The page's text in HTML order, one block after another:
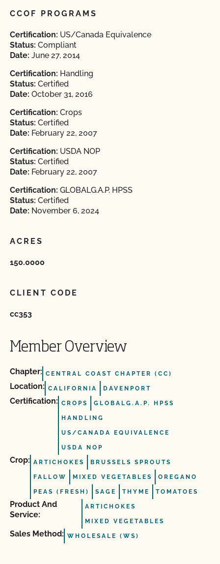
CCOF PROGRAMS
Certification: US/Canada Equivalence
Status: Compliant
Date: June 27, 2014
Certification: Handling
Status: Certified
Date: October 31, 2016
Certification: Crops
Status: Certified
Date: February 22, 2007
Certification: USDA NOP
Status: Certified
Date: February 22, 2007
Certification: GLOBALG.A.P. HPSS
Status: Certified
Date: November 6, 2024
ACRES
150.0000
CLIENT CODE
cc353
Member Overview
Chapter: CENTRAL COAST CHAPTER (CC)
Location: CALIFORNIA DAVENPORT
Certification: CROPS GLOBALG.A.P. HPSS
HANDLING
US/CANADA EQUIVALENCE
USDA NOP
Crop: ARTICHOKES BRUSSELS SPROUTS
FALLOW MIXED VEGETABLES OREGANO
PEAS (FRESH) SAGE THYME TOMATOES
Product And
Service:
ARTICHOKES
MIXED VEGETABLES
Sales Method: WHOLESALE (WS)